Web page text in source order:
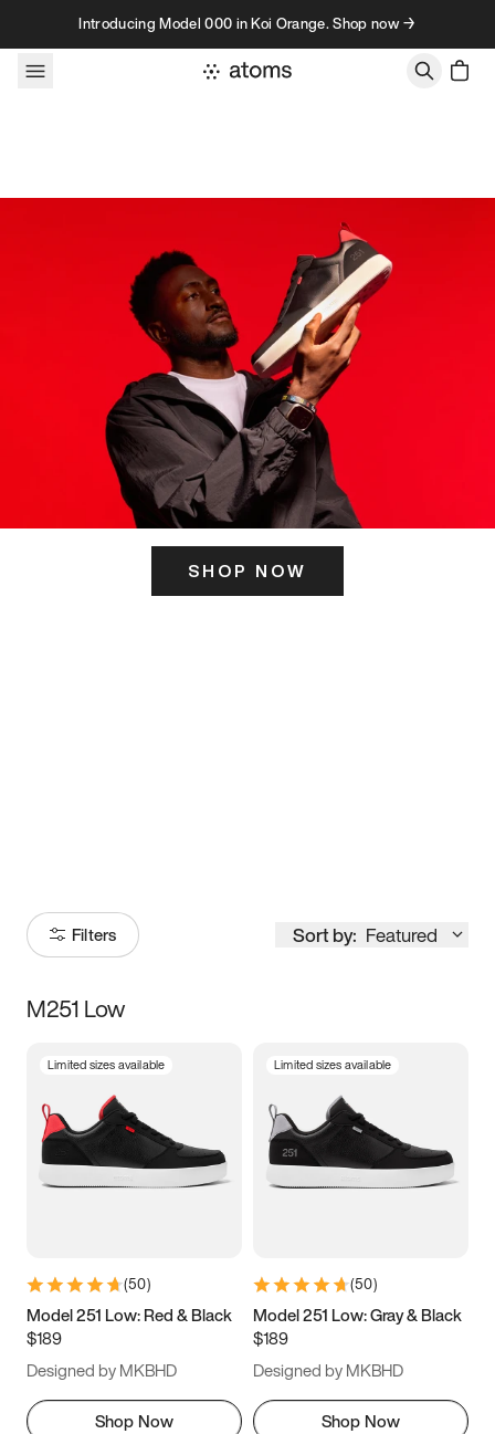
Skip to contentIntroducing Model 000 in Koi Orange. Shop now →
SHOP NOW
Filters Sort by: Featured
Size
3.5 4 4.5
5.5 6 6.5 7
9.5 10 10.5
11.5
M251 Low
Limited sizes available
(50)
Model 251 Low: Red & Black
$189
Designed by MKBHD
Shop Now
Limited sizes available
(50)
Model 251 Low: Gray & Black
$189
Designed by MKBHD
Shop Now